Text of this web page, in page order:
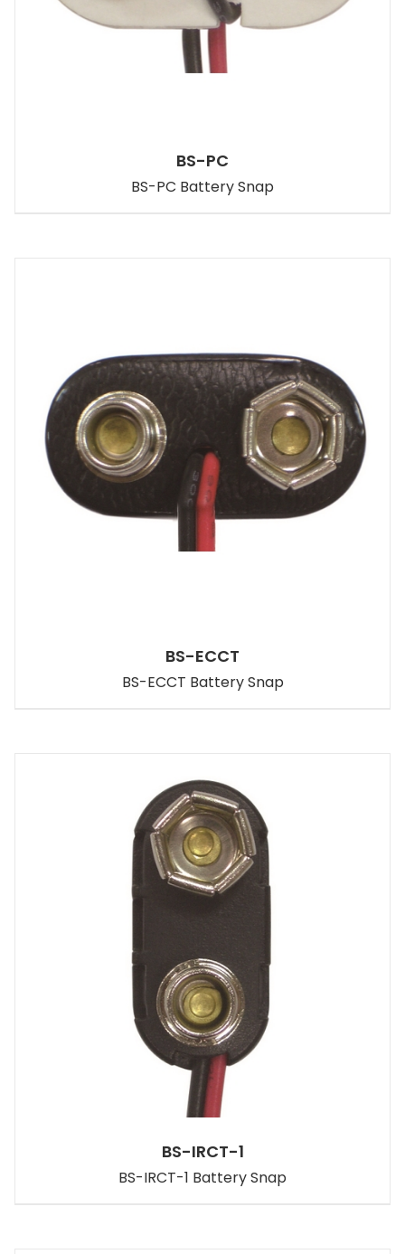
BS-PC
BS-PC Battery Snap
BS-ECCT
BS-ECCT Battery Snap
BS-IRCT-1
BS-IRCT-1 Battery Snap